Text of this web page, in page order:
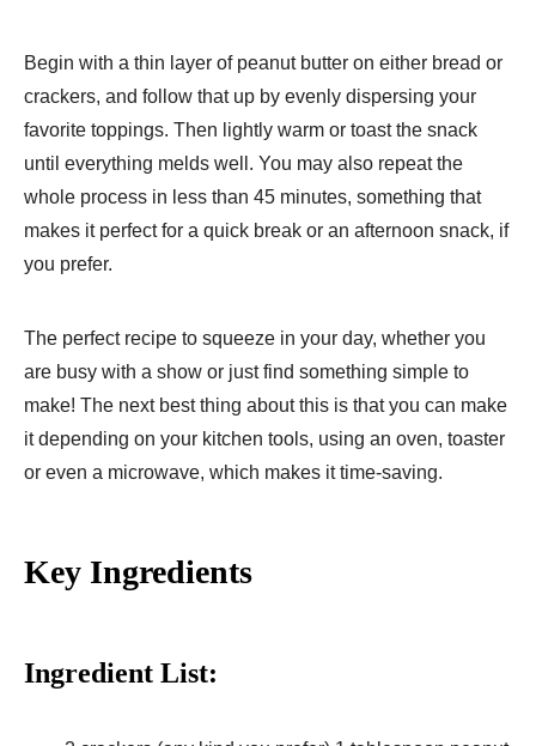
Begin with a thin layer of peanut butter on either bread or
crackers, and follow that up by evenly dispersing your
favorite toppings. Then lightly warm or toast the snack
until everything melds well. You may also repeat the
whole process in less than 45 minutes, something that
makes it perfect for a quick break or an afternoon snack, if
you prefer.
The perfect recipe to squeeze in your day, whether you
are busy with a show or just find something simple to
make! The next best thing about this is that you can make
it depending on your kitchen tools, using an oven, toaster
or even a microwave, which makes it time-saving.
Key Ingredients
Ingredient List: